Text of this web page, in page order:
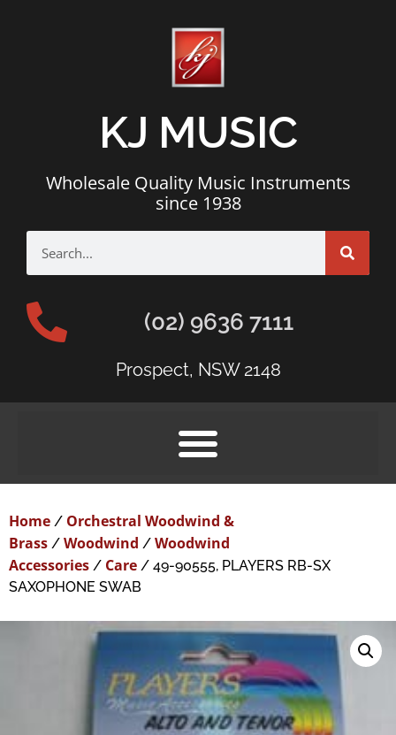
KJ MUSIC
Wholesale Quality Music Instruments
since 1938
(02) 9636 7111
Prospect, NSW 2148
Home / Orchestral Woodwind &
Brass / Woodwind / Woodwind
Accessories / Care / 49-90555, PLAYERS RB-SX
SAXOPHONE SWAB